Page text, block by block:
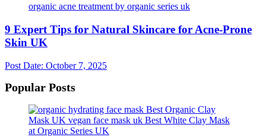
9 Expert Tips for Natural Skincare for Acne-Prone
Skin UK
Post Date: October 7, 2025
Popular Posts